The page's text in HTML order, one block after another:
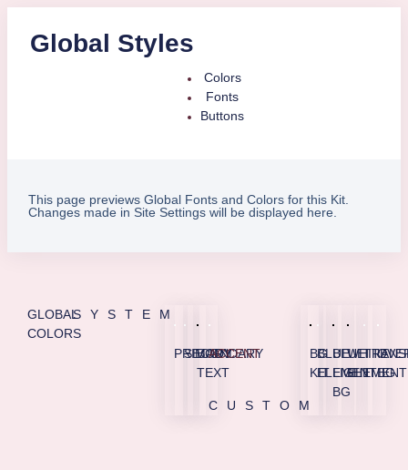
Global Styles
Colors
Fonts
Buttons
This page previews Global Fonts and Colors for this Kit.
Changes made in Site Settings will be displayed here.
GLOBAL
COLORS
SYSTEM
PRIMARY
SECONDARY
BODY
TEXT
ACCENT
CUSTOM
BG
KIT
BLUE
ELEMENT
BLUE
LIGHT
BG
WHITE
ELEMENT
BG